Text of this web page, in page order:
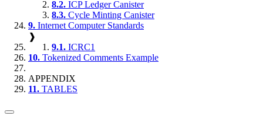
8.2. ICP Ledger Canister
8.3. Cycle Minting Canister
9. Internet Computer Standards
❱
9.1. ICRC1
10. Tokenized Comments Example
APPENDIX
11. TABLES